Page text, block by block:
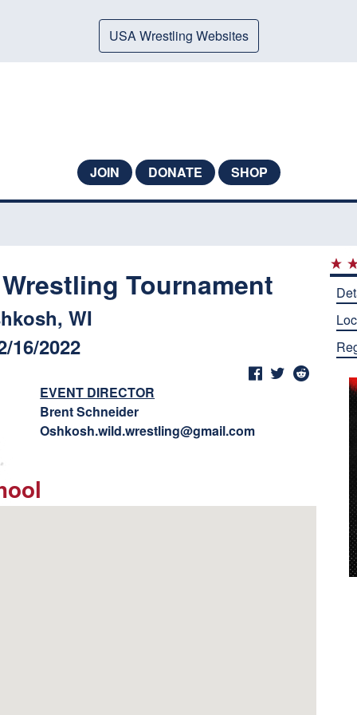
USA Wrestling Websites
JOIN DONATE SHOP
Tournament
WI
16/2022
EVENT DIRECTOR
Brent Schneider
Oshkosh.wild.wrestling@gmail.com